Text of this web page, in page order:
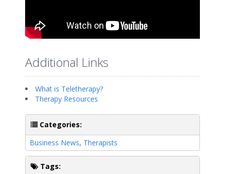
Additional Links
What is Teletherapy?
Therapy Resources
Categories:
Business News, Therapists
Tags: